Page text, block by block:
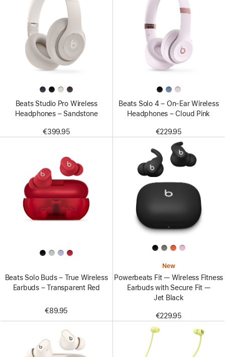
Beats Studio Pro Wireless
Headphones – Sandstone
€399.95
Beats Solo 4 – On-Ear Wireless
Headphones – Cloud Pink
€229.95
Beats Solo Buds – True Wireless
Earbuds – Transparent Red
€89.95
New
Powerbeats Fit — Wireless Fitness
Earbuds with Secure Fit —
Jet Black
€229.95